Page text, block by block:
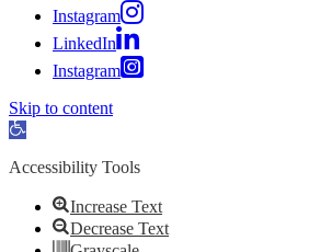
Instagram
LinkedIn
Instagram
Skip to content
Open toolbar
Accessibility Tools
Increase Text
Decrease Text